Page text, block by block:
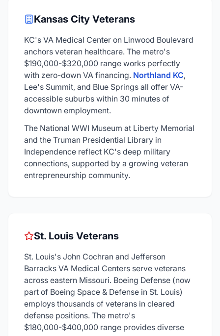
Kansas City Veterans
KC's VA Medical Center on Linwood Boulevard
anchors veteran healthcare. The metro's
$190,000-$320,000 range works perfectly
with zero-down VA financing. Northland KC,
Lee's Summit, and Blue Springs all offer VA-
accessible suburbs within 30 minutes of
downtown employment.
The National WWI Museum at Liberty Memorial
and the Truman Presidential Library in
Independence reflect KC's deep military
connections, supported by a growing veteran
entrepreneurship community.
St. Louis Veterans
St. Louis's John Cochran and Jefferson
Barracks VA Medical Centers serve veterans
across eastern Missouri. Boeing Defense (now
part of Boeing Space & Defense in St. Louis)
employs thousands of veterans in cleared
defense positions. The metro's
$180,000-$400,000 range provides diverse